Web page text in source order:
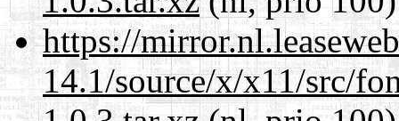
https://
14.1/source/x/x11/src/